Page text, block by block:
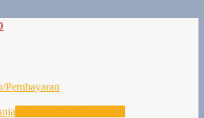
Pembayaran